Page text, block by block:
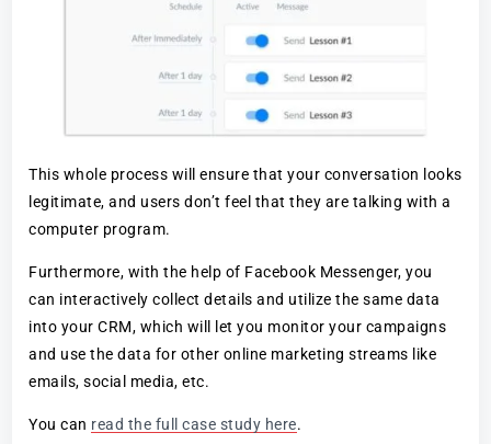
This whole process will ensure that your conversation looks
legitimate, and users don’t feel that they are talking with a
computer program.
Furthermore, with the help of Facebook Messenger, you
can interactively collect details and utilize the same data
into your CRM, which will let you monitor your campaigns
and use the data for other online marketing streams like
emails, social media, etc.
You can read the full case study here.